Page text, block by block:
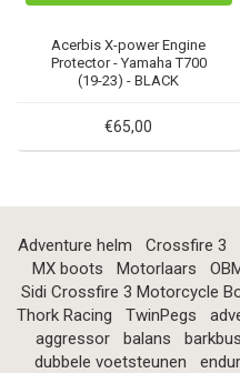
Acerbis X-power Engine
Protector - Yamaha T700
(19-23) - BLACK
€65,00
Adventure helm Crossfire 3
MX boots
Motorlaars
Sidi Crossfire 3 Motorcycle
Thork Racing
TwinPegs
aggressor
balans
dubbele voetsteunen